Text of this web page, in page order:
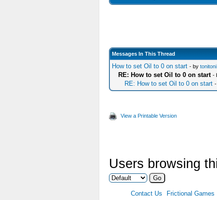
Messages In This Thread
How to set Oil to 0 on start - by
RE: How to set Oil to 0 on start -
RE: How to set Oil to 0 on start
View a Printable Version
Users browsing
Contact Us Frictional Games